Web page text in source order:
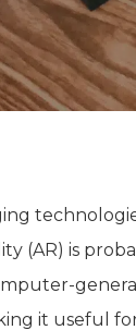
(AR) is
it useful